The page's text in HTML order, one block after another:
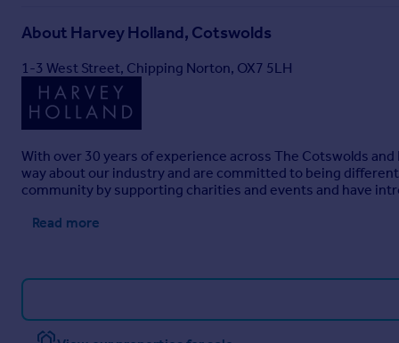
About Harvey Holland, Cotswolds
1-3 West Street, Chipping Norton, OX7 5LH
With over 30 years of experience across The Cotswolds
way about our industry and are committed to being
community by supporting charities and events and have
Read more